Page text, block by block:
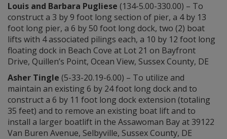
Louis and Barbara Pugliese (134-5.00-330.00) – To
construct a 3 by 9 foot long section of pier, a 4 by 13
foot long pier, a 6 by 50 foot long dock, two (2) boat
lifts with 4 associated pilings each, a 10 by 12 foot long
floating dock in Beach Cove at Lot 21 on Bayfront
Drive, Quillen’s Point, Ocean View, Sussex County, DE
Asher Tingle (5-33-20.19-6.00) – To utilize and
maintain an existing 6 by 24 foot long dock and to
construct a 6 by 11 foot long dock extension (totaling
35 feet) and to remove an existing boat lift and to
install a larger boatlift in the Assawoman Bay at 39122
Van Buren Avenue, Selbyville, Sussex County, DE